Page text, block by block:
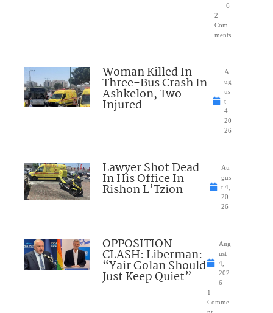
6
2
Com
ments
Woman Killed In
Three-Bus Crash In
Ashkelon, Two
Injured
A
ug
us
t
4,
20
26
Lawyer Shot Dead
In His Office In
Rishon L’Tzion
Au
gus
t 4,
20
26
OPPOSITION
CLASH: Liberman:
“Yair Golan Should
Just Keep Quiet”
Aug
ust
4,
202
6
1
Comme